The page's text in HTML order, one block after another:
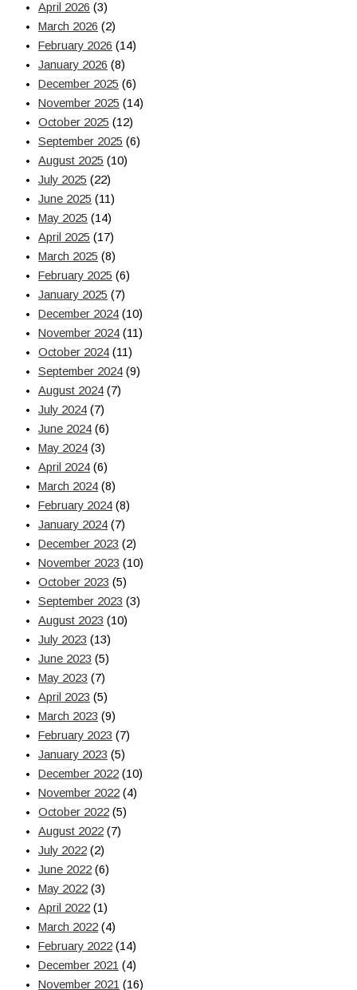
April 2026 (3)
March 2026 (2)
February 2026 (14)
January 2026 (8)
December 2025 (6)
November 2025 (14)
October 2025 (12)
September 2025 (6)
August 2025 (10)
July 2025 (22)
June 2025 (11)
May 2025 (14)
April 2025 (17)
March 2025 (8)
February 2025 (6)
January 2025 (7)
December 2024 (10)
November 2024 (11)
October 2024 (11)
September 2024 (9)
August 2024 (7)
July 2024 (7)
June 2024 (6)
May 2024 (3)
April 2024 (6)
March 2024 (8)
February 2024 (8)
January 2024 (7)
December 2023 (2)
November 2023 (10)
October 2023 (5)
September 2023 (3)
August 2023 (10)
July 2023 (13)
June 2023 (5)
May 2023 (7)
April 2023 (5)
March 2023 (9)
February 2023 (7)
January 2023 (5)
December 2022 (10)
November 2022 (4)
October 2022 (5)
August 2022 (7)
July 2022 (2)
June 2022 (6)
May 2022 (3)
April 2022 (1)
March 2022 (4)
February 2022 (14)
December 2021 (4)
November 2021 (16)